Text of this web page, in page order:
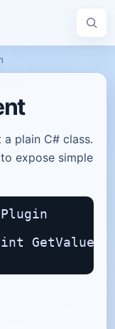
plain C# class.
expose simple